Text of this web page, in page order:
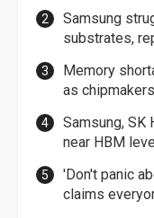
Samsung
substrates,
Memory
as
Samsung, SK
near HBM
'Don't panic
claims